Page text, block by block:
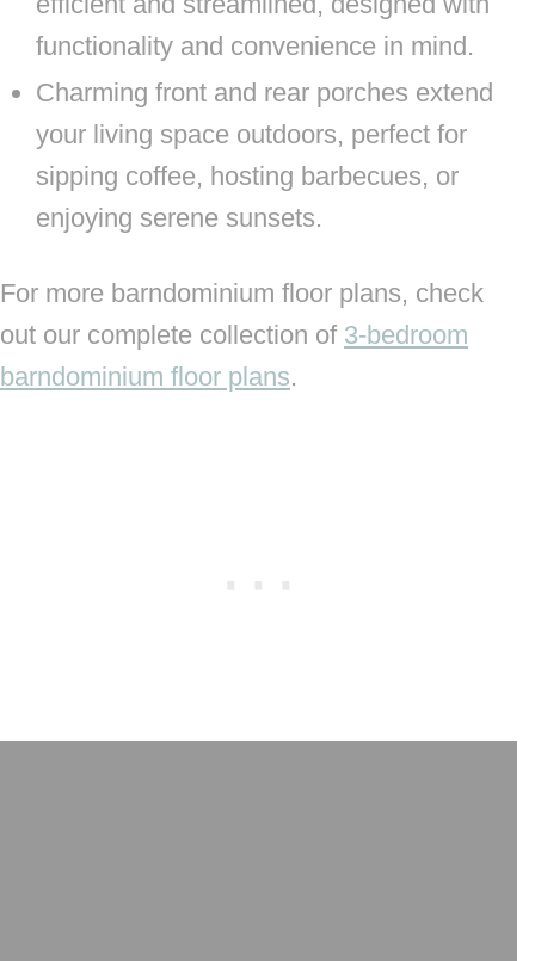
functionality and convenience in mind.
Charming front and rear porches extend
your living space outdoors, perfect for
sipping coffee, hosting barbecues, or
enjoying serene sunsets.
For more barndominium floor plans, check
out our complete collection of 3-bedroom
barndominium floor plans.